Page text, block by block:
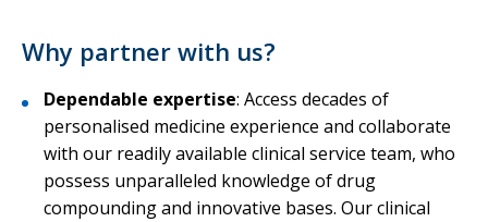
Why partner with us?
Dependable expertise: Access decades of
personalised medicine experience and collaborate
with our readily available clinical service team, who
possess unparalleled knowledge of drug
compounding and innovative bases. Our clinical